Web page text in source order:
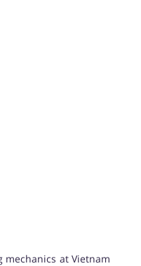
mechanics at Vietnam